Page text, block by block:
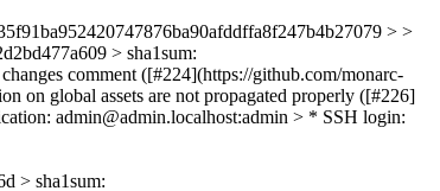
> >
> sha1sum:
comment ([#224](https://github.com/monarc-
on global assets are not propagated properly ([#226]
admin@admin.localhost:admin > * SSH login:
> sha1sum: